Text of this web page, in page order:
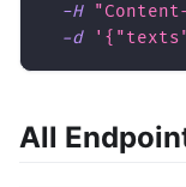
-H
-d
All